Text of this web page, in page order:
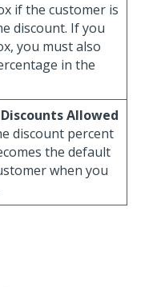
if the customer is
discount. If you
you must also
in the
Discounts Allowed
discount percent
the default
when you